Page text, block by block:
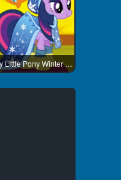
My Little Pony Winter Fashion 3